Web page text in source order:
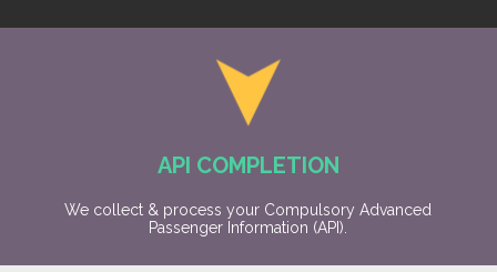
API COMPLETION
We collect & process your Compulsory Advanced
Passenger Information (API).